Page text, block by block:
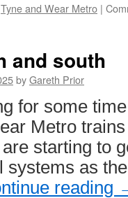
Tyne and Wear Metro |
and south
byGareth Prior
for some
Metro
starting to
systems as
reading